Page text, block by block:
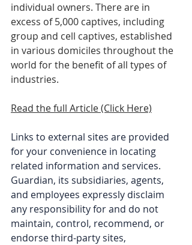
individual owners. There are in
excess of 5,000 captives, including
group and cell captives, established
in various domiciles throughout the
world for the benefit of all types of
industries.
Read the full Article (Click Here)
Links to external sites are provided
for your convenience in locating
related information and services.
Guardian, its subsidiaries, agents,
and employees expressly disclaim
any responsibility for and do not
maintain, control, recommend, or
endorse third-party sites,